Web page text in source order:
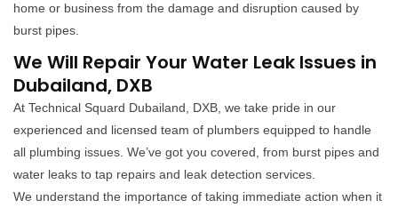
home or business from the damage and disruption caused by
burst pipes.
We Will Repair Your Water Leak Issues in
Dubailand, DXB
At Technical Squard Dubailand, DXB, we take pride in our
experienced and licensed team of plumbers equipped to handle
all plumbing issues. We’ve got you covered, from burst pipes and
water leaks to tap repairs and leak detection services.
We understand the importance of taking immediate action when it